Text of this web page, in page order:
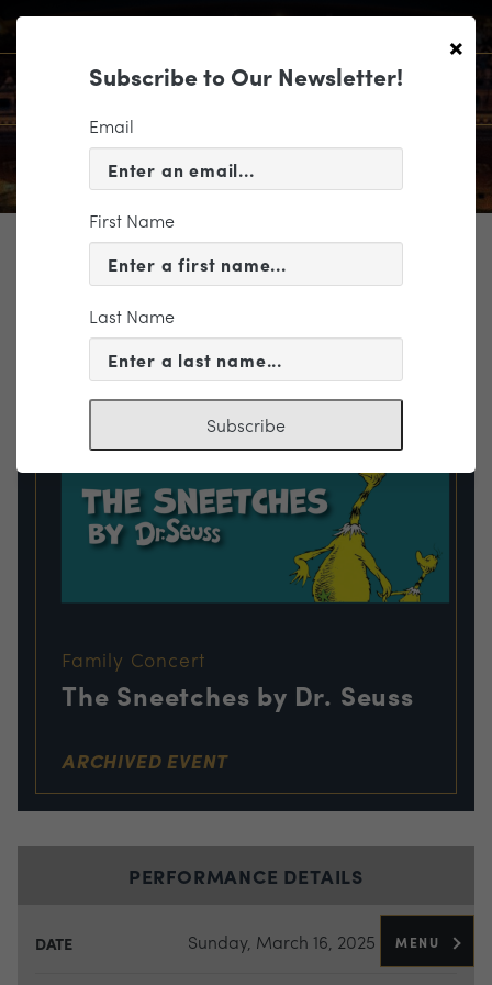
MENU
TICKETING
EVENT INFORMATION
« VIEW ALL EVENTS
Family Concert
The Sneetches by Dr. Seuss
ARCHIVED EVENT
PERFORMANCE DETAILS
DATE Sunday, March 16, 2025
×
Subscribe to Our Newsletter!
Email
First Name
Last Name
Subscribe